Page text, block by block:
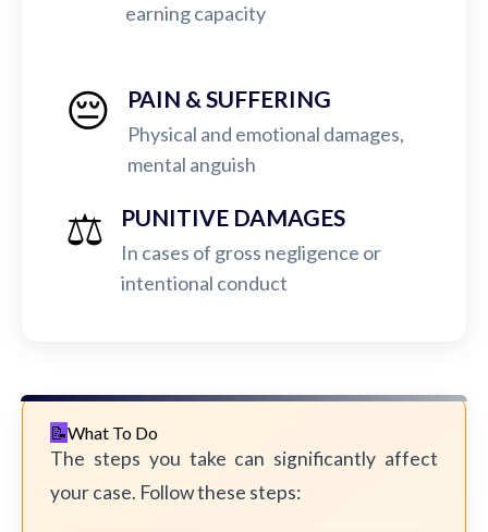
earning capacity
😔 PAIN & SUFFERING
Physical and emotional damages,
mental anguish
⚖️ PUNITIVE DAMAGES
In cases of gross negligence or
intentional conduct
What To Do
The steps you take can significantly affect
your case. Follow these steps: